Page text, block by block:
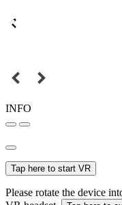
INFO
Tap here to start VR
Please rotate the device